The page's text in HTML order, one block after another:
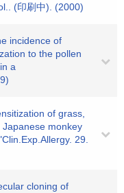
(印刷中). (2000)
incidence of
to the pollen
a
of grass,
monkey
29.
cloning of